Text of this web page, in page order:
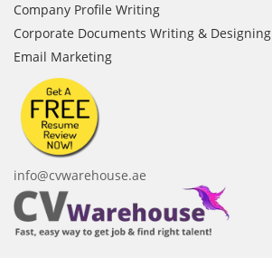
Company Profile Writing
Corporate Documents Writing & Designing
Email Marketing
info@cvwarehouse.ae